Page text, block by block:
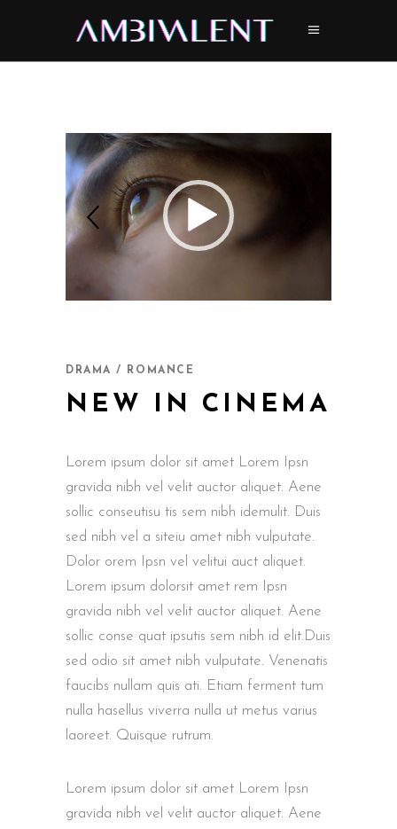
DRAMA / ROMANCE
NEW IN CINEMA
Lorem ipsum dolor sit amet Lorem Ipsn
gravida nibh vel velit auctor aliquet. Aene
sollic conseutisu tis sem nibh idemulit. Duis
sed nibh vel a siteiu amet nibh vulputate.
Dolor orem Ipsn vel velitui auct aliquet.
Lorem ipsum dolorsit amet rem Ipsn
gravida nibh vel velit auctor aliquet. Aene
sollic conse quat ipsutis sem nibh id elit.Duis
sed odio sit amet nibh vulputate. Venenatis
faucibs nullam quis ati. Etiam ferment tum
nulla hasellus viverra nulla ut metus varius
laoreet. Quisque rutrum.
Lorem ipsum dolor sit amet Lorem Ipsn
gravida nibh vel velit auctor aliquet. Aene